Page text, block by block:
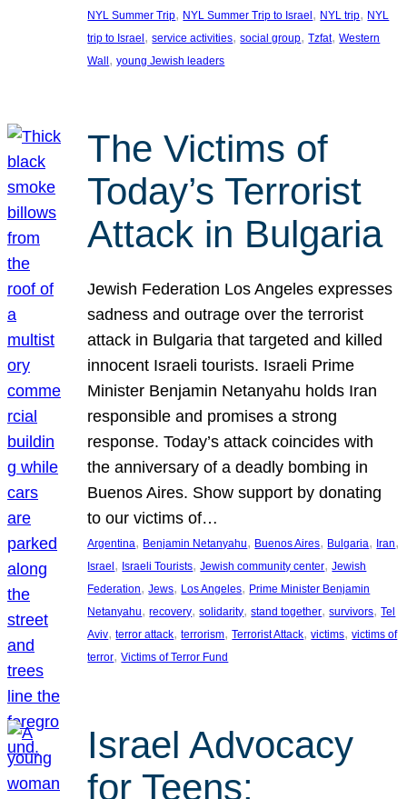
NYL Summer Trip, NYL Summer Trip to Israel , NYL trip, NYL
trip to Israel , service activities, social group, Tzfat, Western
Wall , young Jewish leaders
The Victims of
Today’s Terrorist
Attack in Bulgaria
Jewish Federation Los Angeles expresses
sadness and outrage over the terrorist
attack in Bulgaria that targeted and killed
innocent Israeli tourists. Israeli Prime
Minister Benjamin Netanyahu holds Iran
responsible and promises a strong
response. Today’s attack coincides with
the anniversary of a deadly bombing in
Buenos Aires. Show support by donating
to our victims of…
Argentina, Benjamin Netanyahu, Buenos Aires, Bulgaria, Iran
Israel, Israeli Tourists, Jewish community center, Jewish
Federation, Jews, Los Angeles, Prime Minister Benjamin
Netanyahu, recovery, solidarity, stand together, survivors, Tel
Aviv, terror attack, terrorism, Terrorist Attack, victims, victims of
terror, Victims of Terror Fund
Israel Advocacy
for Teens: